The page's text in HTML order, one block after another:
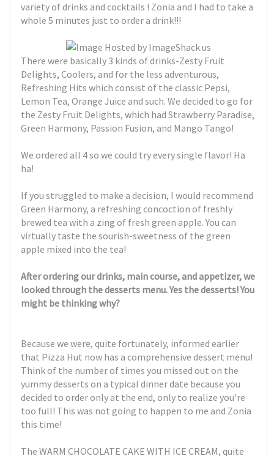
variety of drinks and cocktails ! Zonia and I had to take a
whole 5 minutes just to order a drink!!!
There were basically 3 kinds of drinks-Zesty Fruit
Delights, Coolers, and for the less adventurous,
Refreshing Hits which consist of the classic Pepsi,
Lemon Tea, Orange Juice and such. We decided to go for
the Zesty Fruit Delights, which had Strawberry Paradise,
Green Harmony, Passion Fusion, and Mango Tango!
We ordered all 4 so we could try every single flavor! Ha
ha!
If you struggled to make a decision, I would recommend
Green Harmony, a refreshing concoction of freshly
brewed tea with a zing of fresh green apple. You can
virtually taste the sourish-sweetness of the green
apple mixed into the tea!
After ordering our drinks, main course, and appetizer, we
looked through the desserts menu. Yes the desserts! You
might be thinking why?
Because we were, quite fortunately, informed earlier
that Pizza Hut now has a comprehensive dessert menu!
Think of the number of times you missed out on the
yummy desserts on a typical dinner date because you
decided to order only at the end, only to realize you're
too full! This was not going to happen to me and Zonia
this time!
The WARM CHOCOLATE CAKE WITH ICE CREAM, quite